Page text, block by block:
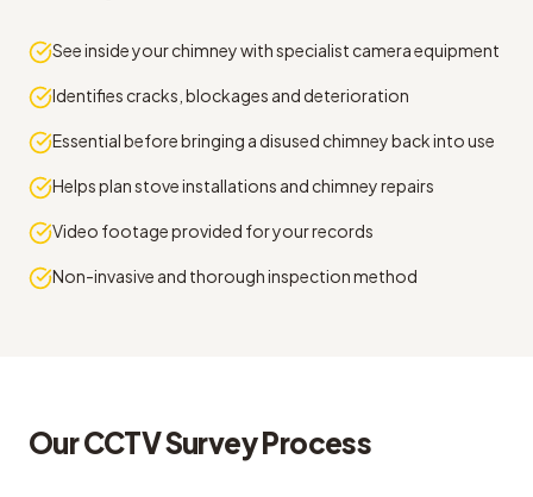
See inside your chimney with specialist camera equipment
Identifies cracks, blockages and deterioration
Essential before bringing a disused chimney back into use
Helps plan stove installations and chimney repairs
Video footage provided for your records
Non-invasive and thorough inspection method
OurCCTV SurveyProcess